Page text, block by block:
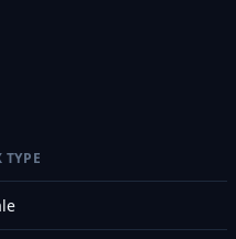
TYPE